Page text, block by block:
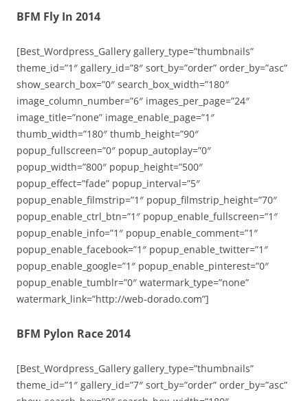
BFM Fly In 2014
[Best_Wordpress_Gallery gallery_type=”thumbnails”
theme_id=”1″ gallery_id=”8″ sort_by=”order” order_by=”asc”
show_search_box=”0″ search_box_width=”180″
image_column_number=”6″ images_per_page=”24″
image_title=”none” image_enable_page=”1″
thumb_width=”180″ thumb_height=”90″
popup_fullscreen=”0″ popup_autoplay=”0″
popup_width=”800″ popup_height=”500″
popup_effect=”fade” popup_interval=”5″
popup_enable_filmstrip=”1″ popup_filmstrip_height=”70″
popup_enable_ctrl_btn=”1″ popup_enable_fullscreen=”1″
popup_enable_info=”1″ popup_enable_comment=”1″
popup_enable_facebook=”1″ popup_enable_twitter=”1″
popup_enable_google=”1″ popup_enable_pinterest=”0″
popup_enable_tumblr=”0″ watermark_type=”none”
watermark_link=”http://web-dorado.com”]
BFM Pylon Race 2014
[Best_Wordpress_Gallery gallery_type=”thumbnails”
theme_id=”1″ gallery_id=”7″ sort_by=”order” order_by=”asc”